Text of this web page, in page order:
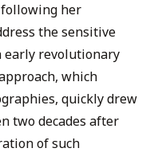
her
the sensitive
early revolutionary
which
quickly drew
two decades after
of such